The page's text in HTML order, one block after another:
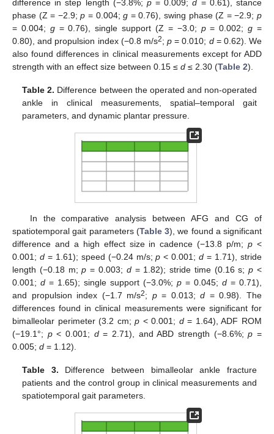
difference in step length (−3.8%; p= 0.009;d = 0.61), stance
phase (Z = −2.9;p = 0.004;g = 0.76), swing phase (Z = −2.9;p
= 0.004; g= 0.76), single support (Z = −3.0; p= 0.002;g =
0.80), and propulsion index (−0.8 m/s2;p = 0.010; d= 0.62). We
also found differences in clinical measurements except for ADD
strength with an effect size between 0.15 ≤ d ≤ 2.30 (Table 2).
Table 2. Difference between the operated and non-operated
ankle in clinical measurements, spatial–temporal gait
parameters, and dynamic plantar pressure.
In the comparative analysis between AFG and CG of
spatiotemporal gait parameters (Table 3), we found a significant
difference and a high effect size in cadence (−13.8 p/m;p <
0.001; d= 1.61); speed (−0.24 m/s;p < 0.001;d = 1.71), stride
length (−0.18 m;p = 0.003; d= 1.82); stride time (0.16 s;p <
0.001; d = 1.65); single support (−3.0%; p = 0.045; d = 0.71),
and propulsion index (−1.7 m/s2; p= 0.013;d = 0.98). The
differences found in clinical measurements were significant for
bimalleolar perimeter (3.2 cm;p < 0.001; d= 1.64), ADF ROM
(−19.1°; p< 0.001; d= 2.71), and ABD strength (−8.6%;p =
0.005; d = 1.12).
Table 3. Difference between bimalleolar ankle fracture
patients and the control group in clinical measurements and
spatiotemporal gait parameters.